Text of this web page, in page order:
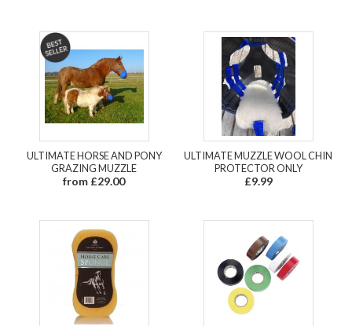
ULTIMATE HORSE AND PONY
GRAZING MUZZLE
from £29.00
ULTIMATE MUZZLE WOOL CHIN
PROTECTOR ONLY
£9.99